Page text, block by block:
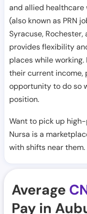
and allied
(also known as PRN
Syracuse, Rochester,
provides flexibility
places while
their current income,
opportunity to do so
position.
Want to pick up high-
Nursa is a
with shifts near them.
Average
Pay in